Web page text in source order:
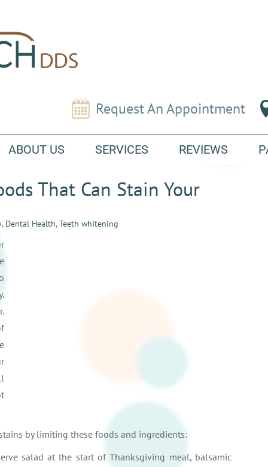
Request An Appointment
ABOUT US SERVICES REVIEWS
That Can Stain Your
, Dental Health,Teeth whitening
by limiting these foods and ingredients:
salad at the start of Thanksgiving meal, balsamic